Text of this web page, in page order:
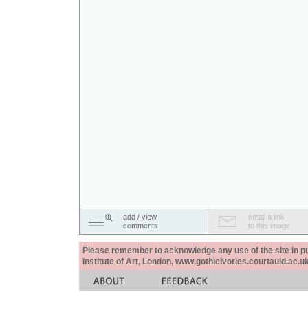
add / view
comments
email a link
to this image
Please remember to acknowledge any use of the site in
Institute of Art, London,